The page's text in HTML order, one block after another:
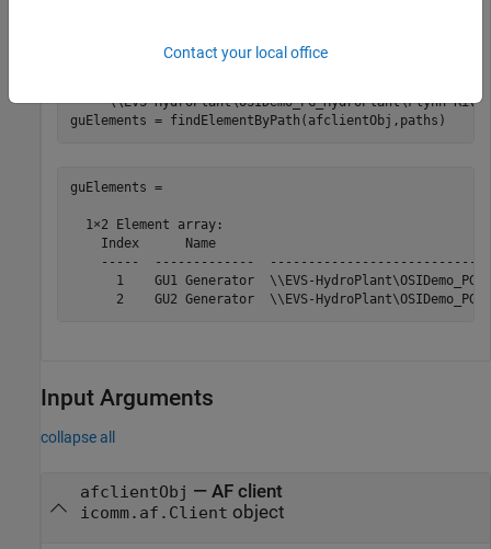
"\\EVS-HydroPlant\OSIDemo_PG_HydroPlant\Flynn
guElements = findElementByPath(afclientObj,paths)
guElements =
  1×2 Element array:
Index      Name
-----  -------------
1    GU1 Generator  \\EVS-
2    GU2 Generator  \\EVS-
Input Arguments
collapse all
afclientObj — AF client
icomm.af.Client object
Contact your local office